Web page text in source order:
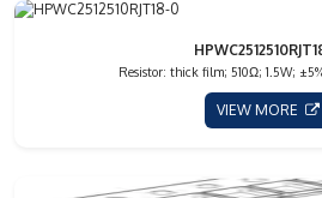
Resistor: thick film; 510Ω; 1.5W;
VIEW MORE